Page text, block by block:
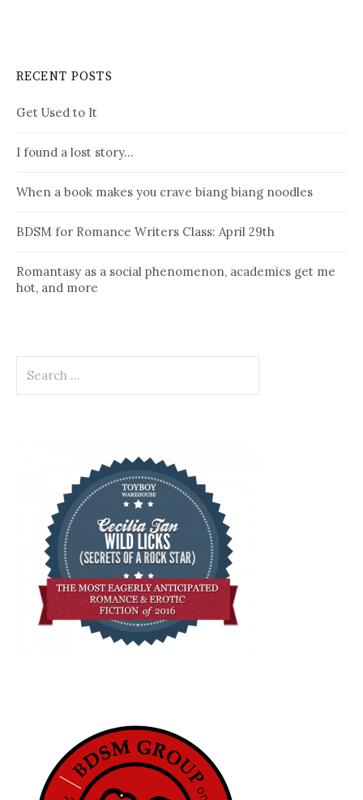
RECENT POSTS
Get Used to It
I found a lost story…
When a book makes you crave biang biang noodles
BDSM for Romance Writers Class: April 29th
Romantasy as a social phenomenon, academics get me
hot, and more
for: